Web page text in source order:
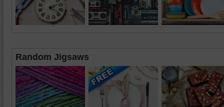
Random Jigsaws